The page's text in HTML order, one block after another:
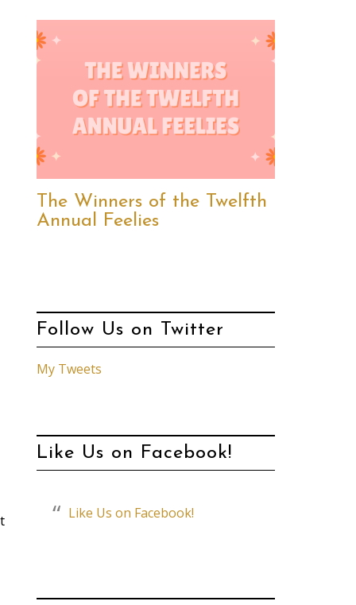
The Winners of the Twelfth
Annual Feelies
Follow Us on Twitter
My Tweets
Like Us on Facebook!
Like Us on Facebook!